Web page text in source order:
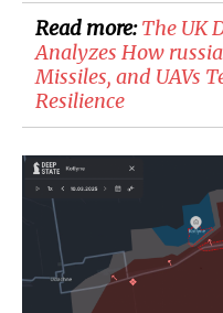
Read more:​The UK
Analyzes How
Missiles, and UAVs
Resilience